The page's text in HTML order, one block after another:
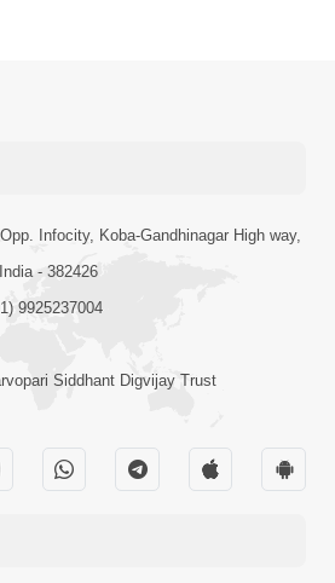
Infocity, Koba-Gandhinagar High way,
- 382426
9925237004
Siddhant Digvijay Trust